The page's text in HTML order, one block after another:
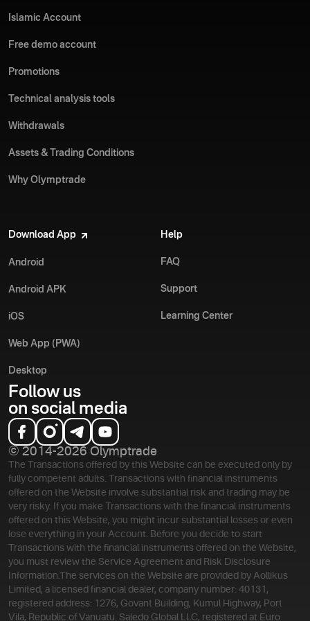
Islamic Account
Free demo account
Promotions
Technical analysis tools
Withdrawals
Assets & Trading Conditions
Why Olymptrade
Download App
Android
Android APK
iOS
Web App (PWA)
Desktop
Help
FAQ
Support
Learning Center
Follow us
on social media
© 2014-2026 Olymptrade
The Transactions offered by this Website can be executed only by
fully competent adults. Transactions with financial instruments
offered on the Website involve substantial risk and trading may be
very risky. If you make Transactions with the financial instruments
offered on this Website, you might incur substantial losses or even
lose everything in your Account. Before you decide to start
Transactions with the financial instruments offered on the Website,
you must review the Service Agreement and Risk Disclosure
Information. The services on the Website are provided by Aollikus
Limited, a licensed financial dealer, company number: 40131,
registered address: 1276, Govant Building, Kumul Highway, Port
Vila, Republic of Vanuatu. Saledo Global LLC, registered at Euro